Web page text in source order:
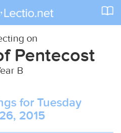
on
Pentecost
B
for Tuesday
2015